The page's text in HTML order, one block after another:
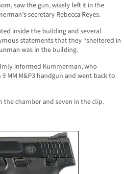
saw the gun, wisely left it in the
secretary Rebecca Reyes.
inside the building and several
statements that they “sheltered in
was in the building.
informed Kummerman, who
MM M&P3 handgun and went back to
chamber and seven in the clip.